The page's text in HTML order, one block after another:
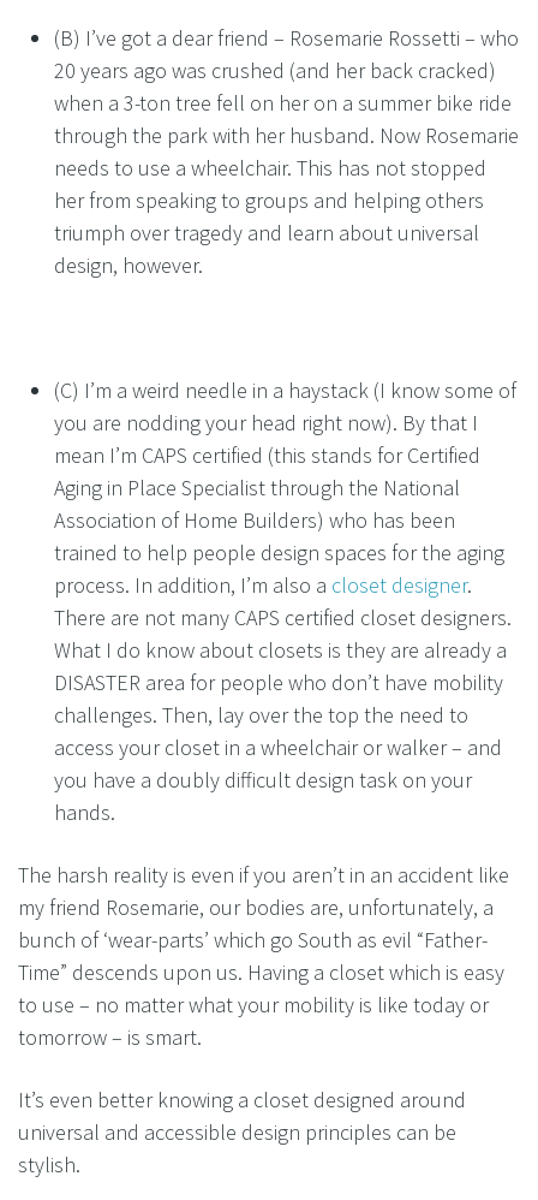
(B) I’ve got a dear friend – Rosemarie Rossetti – who
20 years ago was crushed (and her back cracked)
when a 3-ton tree fell on her on a summer bike ride
through the park with her husband. Now Rosemarie
needs to use a wheelchair. This has not stopped
her from speaking to groups and helping others
triumph over tragedy and learn about universal
design, however.
(C) I’m a weird needle in a haystack (I know some of
you are nodding your head right now). By that I
mean I’m CAPS certified (this stands for Certified
Aging in Place Specialist through the National
Association of Home Builders) who has been
trained to help people design spaces for the aging
process. In addition, I’m also a closet designer.
There are not many CAPS certified closet designers.
What I do know about closets is they are already a
DISASTER area for people who don’t have mobility
challenges. Then, lay over the top the need to
access your closet in a wheelchair or walker – and
you have a doubly difficult design task on your
hands.
The harsh reality is even if you aren’t in an accident like
my friend Rosemarie, our bodies are, unfortunately, a
bunch of ‘wear-parts’ which go South as evil “Father-
Time” descends upon us. Having a closet which is easy
to use – no matter what your mobility is like today or
tomorrow – is smart.
It’s even better knowing a closet designed around
universal and accessible design principles can be
stylish.